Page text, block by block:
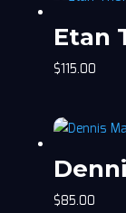
Etan
$115.00
$85.00